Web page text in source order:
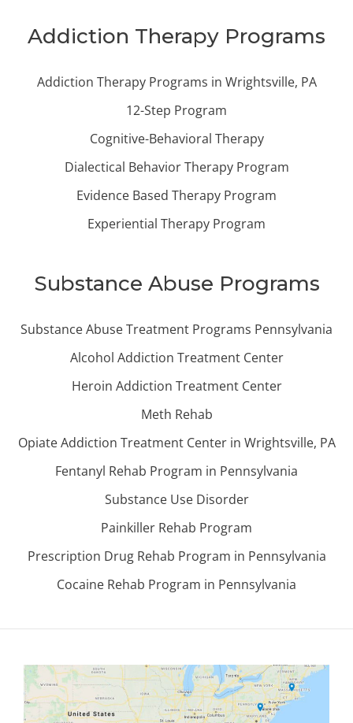
Addiction Therapy Programs
Addiction Therapy Programs in Wrightsville, PA
12-Step Program
Cognitive-Behavioral Therapy
Dialectical Behavior Therapy Program
Evidence Based Therapy Program
Experiential Therapy Program
Substance Abuse Programs
Substance Abuse Treatment Programs Pennsylvania
Alcohol Addiction Treatment Center
Heroin Addiction Treatment Center
Meth Rehab
Opiate Addiction Treatment Center in Wrightsville, PA
Fentanyl Rehab Program in Pennsylvania
Substance Use Disorder
Painkiller Rehab Program
Prescription Drug Rehab Program in Pennsylvania
Cocaine Rehab Program in Pennsylvania